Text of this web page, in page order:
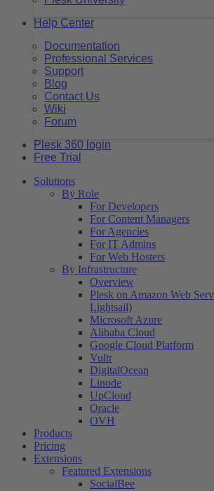
Help Center
Documentation
Professional Services
Support
Blog
Contact Us
Wiki
Forum
Plesk 360 login
Free Trial
Solutions
By Role
For Developers
For Content Managers
For Agencies
For IT Admins
For Web Hosters
By Infrastructure
Overview
Plesk on Amazon Web
Lightsail)
Microsoft Azure
Alibaba Cloud
Google Cloud Platform
Vultr
DigitalOcean
Linode
UpCloud
Oracle
OVH
Products
Pricing
Extensions
Featured Extensions
SocialBee